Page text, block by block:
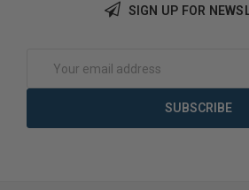
SIGN UP FOR
Address